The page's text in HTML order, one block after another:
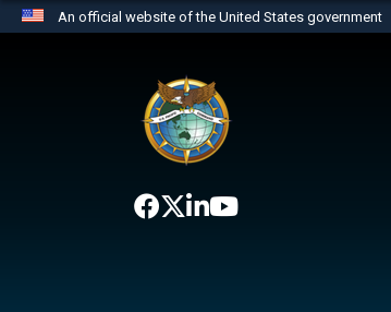
An official website of the United States government
website belongs to an official
the United States.